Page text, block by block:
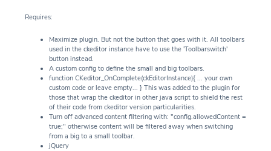
Requires:
Maximize plugin. But not the button that goes with it. All toolbars
used in the ckeditor instance have to use the 'Toolbarswitch'
button instead.
A custom config to define the small and big toolbars.
function CKeditor_OnComplete(ckEditorInstance){ ... your own
custom code or leave empty... } This was added to the plugin for
those that wrap the ckeditor in other java script to shield the rest
of their code from ckeditor version particularities.
Turn off advanced content filtering with: "config.allowedContent =
true;" otherwise content will be filtered away when switching
from a big to a small toolbar.
jQuery